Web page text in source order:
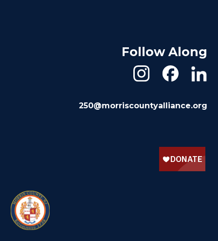
Follow Along
250@morriscountyalliance.org